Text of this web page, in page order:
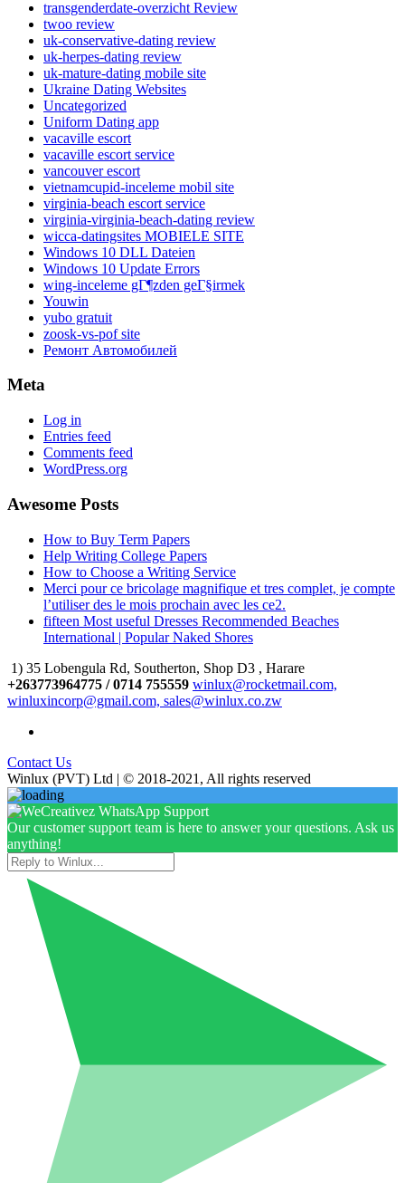
transgenderdate-overzicht Review
twoo review
uk-conservative-dating review
uk-herpes-dating review
uk-mature-dating mobile site
Ukraine Dating Websites
Uncategorized
Uniform Dating app
vacaville escort
vacaville escort service
vancouver escort
vietnamcupid-inceleme mobil site
virginia-beach escort service
virginia-virginia-beach-dating review
wicca-datingsites MOBIELE SITE
Windows 10 DLL Dateien
Windows 10 Update Errors
wing-inceleme gГ¶zden geГ§irmek
Youwin
yubo gratuit
zoosk-vs-pof site
Ремонт Автомобилей
Meta
Log in
Entries feed
Comments feed
WordPress.org
Awesome Posts
How to Buy Term Papers
Help Writing College Papers
How to Choose a Writing Service
Merci pour ce bricolage magnifique et tres complet, je compte
l’utiliser des le mois prochain avec les ce2.
fifteen Most useful Dresses Recommended Beaches
International | Popular Naked Shores
1) 35 Lobengula Rd, Southerton, Shop D3 , Harare
+263773964775 / 0714 755559 winlux@rocketmail.com,
winluxincorp@gmail.com, sales@winlux.co.zw
Contact Us
Winlux (PVT) Ltd | © 2018-2021, All rights reserved
Our customer support team is here to answer your questions. Ask us
anything!